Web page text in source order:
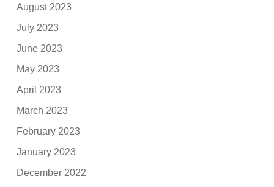
August 2023
July 2023
June 2023
May 2023
April 2023
March 2023
February 2023
January 2023
December 2022